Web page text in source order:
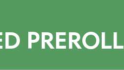
PREROLL